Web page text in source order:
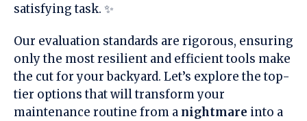
satisfying task. ✨
Our evaluation standards are rigorous, ensuring
only the most resilient and efficient tools make
the cut for your backyard. Let’s explore the top-
tier options that will transform your
maintenance routine from a nightmare into a